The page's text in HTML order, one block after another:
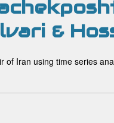
&
of Iran using time series